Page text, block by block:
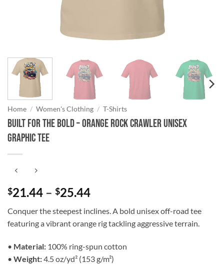
Home / Women's Clothing / T-Shirts
Built for the Bold – Orange Rock Crawler Unisex
Graphic Tee
$21.44 – $25.44Price
$21.44
through
Conquer the steepest inclines. A bold unisex off-road tee
featuring a vibrant orange rig tackling aggressive terrain.
• Material: 100% ring-spun cotton
• Weight:4.5 oz/yd² (153 g/m²)